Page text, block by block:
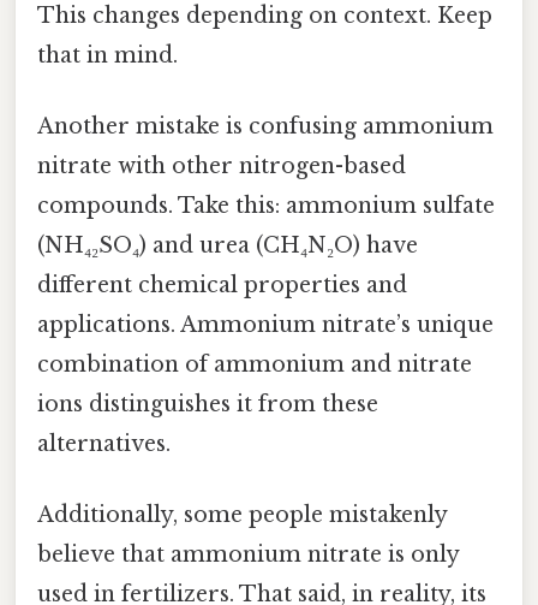
This changes depending on context. Keep
that in mind.
Another mistake is confusing ammonium
nitrate with other nitrogen-based
compounds. Take this: ammonium sulfate
(NH₄₂SO₄) and urea (CH₄N₂O) have
different chemical properties and
applications. Ammonium nitrate’s unique
combination of ammonium and nitrate
ions distinguishes it from these
alternatives.
Additionally, some people mistakenly
believe that ammonium nitrate is only
used in fertilizers. That said, in reality, its